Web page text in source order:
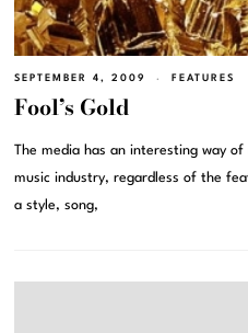
SEPTEMBER 4, 2009 FEATURES
Fool’s Gold
The media has an interesting way
music industry, regardless of the
a style, song,